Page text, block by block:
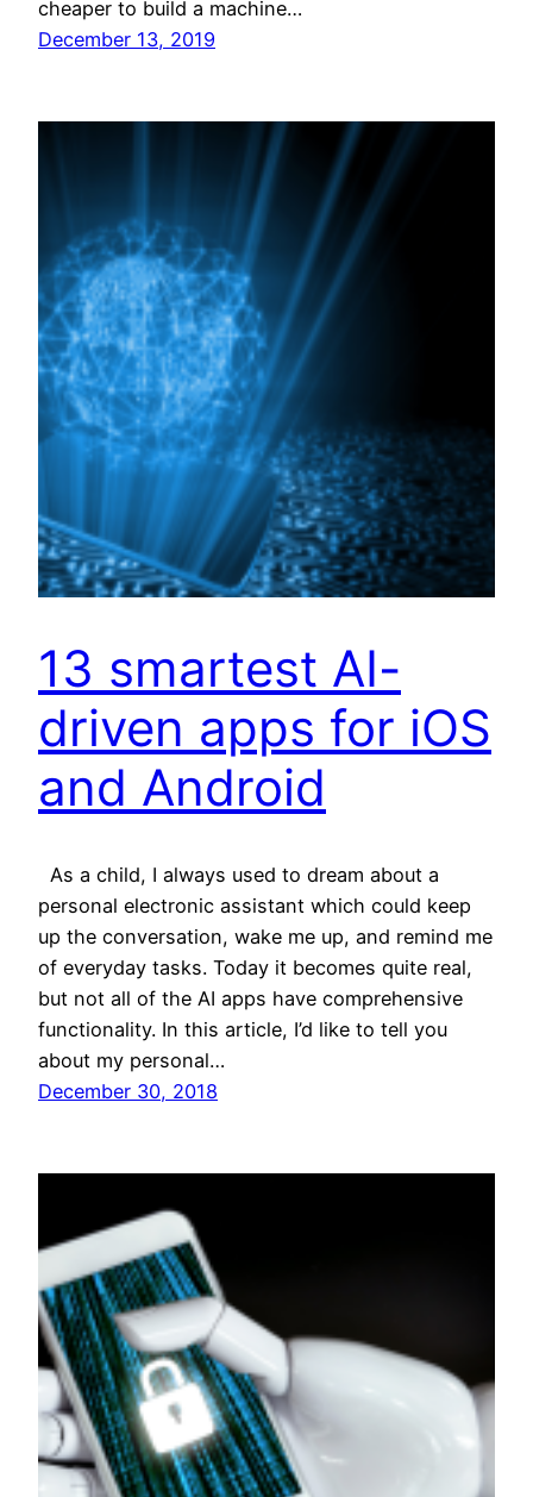
cheaper to build a machine…
December 13, 2019
13 smartest AI-
driven apps for iOS
and Android
As a child, I always used to dream about a
personal electronic assistant which could keep
up the conversation, wake me up, and remind me
of everyday tasks. Today it becomes quite real,
but not all of the AI apps have comprehensive
functionality. In this article, I’d like to tell you
about my personal…
December 30, 2018